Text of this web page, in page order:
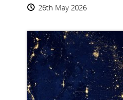
26th May 2026